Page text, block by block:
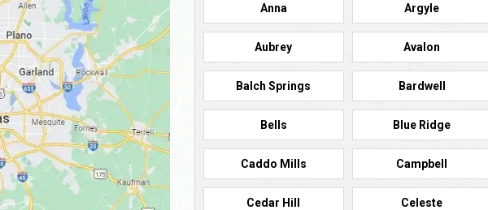
Anna Argyle
Aubrey Avalon
Balch Springs Bardwell
Bells Blue Ridge
Caddo Mills Campbell
Cedar Hill Celeste